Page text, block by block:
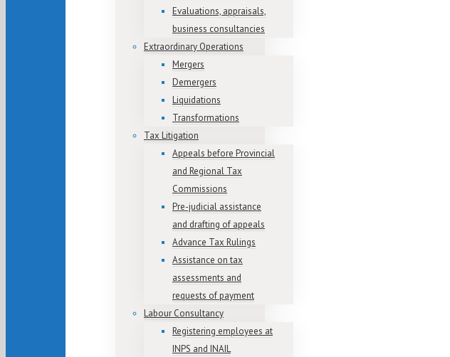
Evaluations, appraisals,
business consultancies
Extraordinary Operations
Mergers
Demergers
Liquidations
Transformations
Tax Litigation
Appeals before Provincial
and Regional Tax
Commissions
Pre-judicial assistance
and drafting of appeals
Advance Tax Rulings
Assistance on tax
assessments and
requests of payment
Labour Consultancy
Registering employees at
INPS and INAIL